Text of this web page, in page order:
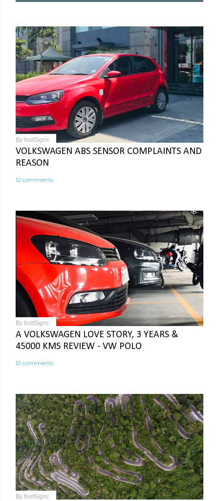
By footSigns
VOLKSWAGEN ABS SENSOR COMPLAINTS AND
REASON
12 comments
By footSigns
A VOLKSWAGEN LOVE STORY, 3 YEARS &
45000 KMS REVIEW - VW POLO
12 comments
By footSigns